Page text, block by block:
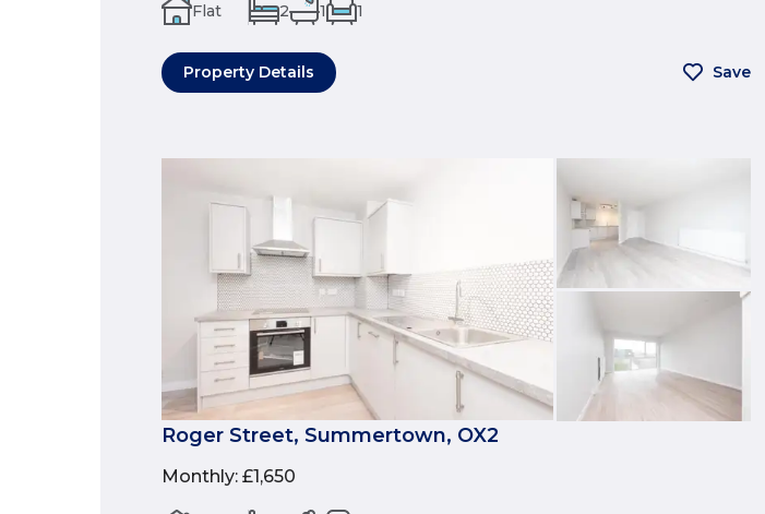
Flat 2 1 1
Property Details Save
Roger Street, Summertown, OX2
Monthly: £1,650